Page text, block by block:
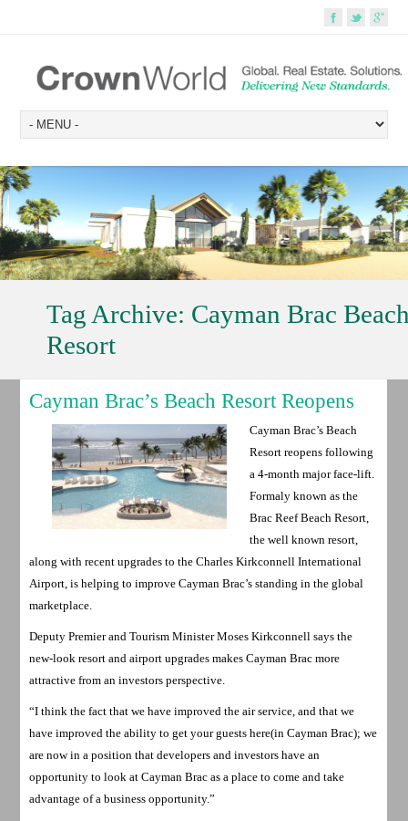
Tag Archive: Cayman Brac
Resort
Cayman Brac’s Beach Resort Reopens
Cayman Brac’s Beach
Resort reopens following
a 4-month major face-lift.
Formaly known as the
Brac Reef Beach Resort,
the well known resort,
along with recent upgrades to the Charles Kirkconnell International
Airport, is helping to improve Cayman Brac’s standing in the global
marketplace.
Deputy Premier and Tourism Minister Moses Kirkconnell says the
new-look resort and airport upgrades makes Cayman Brac more
attractive from an investors perspective.
“I think the fact that we have improved the air service, and that we
have improved the ability to get your guests here(in Cayman Brac); we
are now in a position that developers and investors have an
opportunity to look at Cayman Brac as a place to come and take
advantage of a business opportunity.”